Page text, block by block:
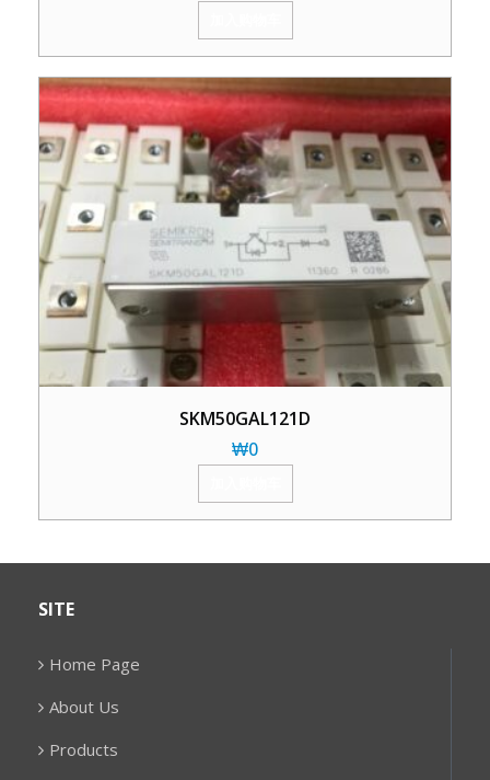
SKM50GAL121D
₩0
SITE
Home Page
About Us
Products